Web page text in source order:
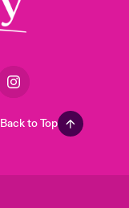
Back to Top